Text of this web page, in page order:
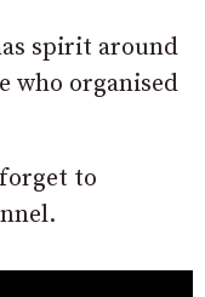
spirit around
who organised
to